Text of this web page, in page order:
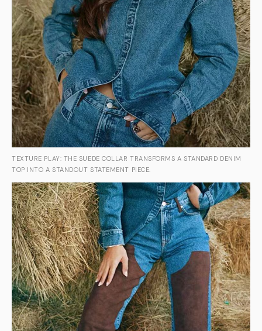
TEXTURE PLAY: THE SUEDE COLLAR TRANSFORMS A STANDARD DENIM
TOP INTO A STANDOUT STATEMENT PIECE.